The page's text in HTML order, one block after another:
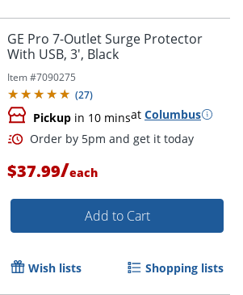
GE Pro 7-Outlet Surge Protector
With USB, 3', Black
Item #7090275
(27)
Pickup in 10 minsat Columbus
$37.99/each
Add to Cart
Wish lists Shopping lists